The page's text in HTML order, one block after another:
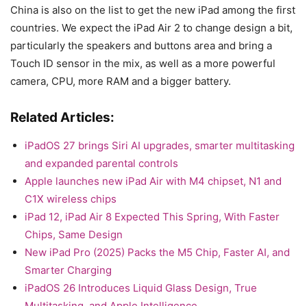
China is also on the list to get the new iPad among the first
countries. We expect the iPad Air 2 to change design a bit,
particularly the speakers and buttons area and bring a
Touch ID sensor in the mix, as well as a more powerful
camera, CPU, more RAM and a bigger battery.
Related Articles:
iPadOS 27 brings Siri AI upgrades, smarter multitasking
and expanded parental controls
Apple launches new iPad Air with M4 chipset, N1 and
C1X wireless chips
iPad 12, iPad Air 8 Expected This Spring, With Faster
Chips, Same Design
New iPad Pro (2025) Packs the M5 Chip, Faster AI, and
Smarter Charging
iPadOS 26 Introduces Liquid Glass Design, True